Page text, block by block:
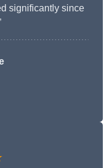
significantly since